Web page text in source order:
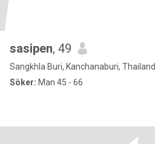
sasipen, 49
Sangkhla Buri, Kanchanaburi, Thailand
Söker: Man 45 - 66